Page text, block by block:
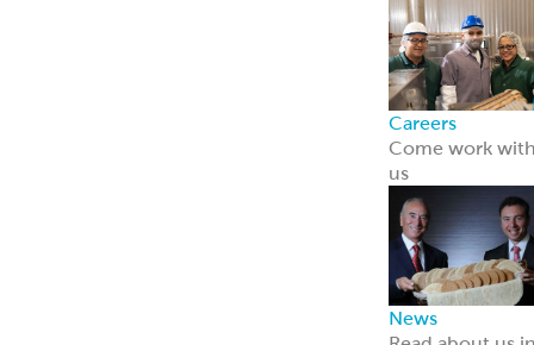
Anniversary
A half-century
foodservice
innovation—and
we’re just
getting started.
Resources
Point of Sale